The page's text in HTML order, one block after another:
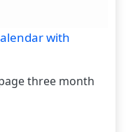
with
three month